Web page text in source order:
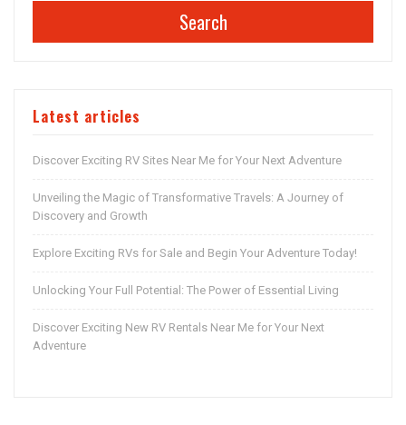
Search
Latest articles
Discover Exciting RV Sites Near Me for Your Next Adventure
Unveiling the Magic of Transformative Travels: A Journey of
Discovery and Growth
Explore Exciting RVs for Sale and Begin Your Adventure Today!
Unlocking Your Full Potential: The Power of Essential Living
Discover Exciting New RV Rentals Near Me for Your Next
Adventure